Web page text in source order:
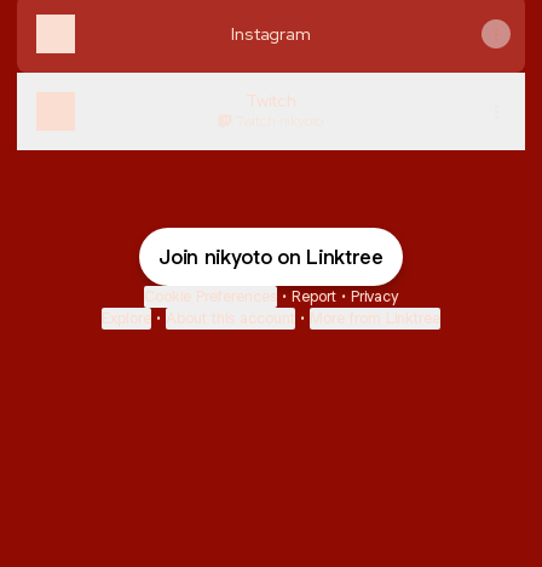
Instagram
Twitch
Join nikyoto on Linktree
Cookie Preferences • Report • Privacy
Explore • About this account • More from Linktree